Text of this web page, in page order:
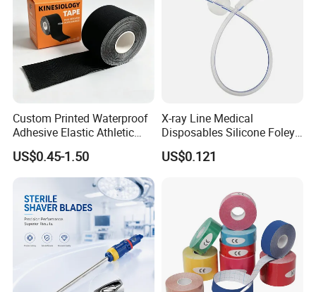
Custom Printed Waterproof
Adhesive Elastic Athletic
Kinesiology Sport Tape for
Therapy Muscle
US$0.45-1.50
X-ray Line Medical
Disposables Silicone Foley
Catheter Medical Supply for
Surgical Use
US$0.121